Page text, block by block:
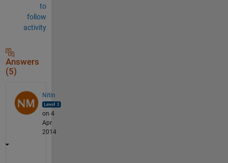
to
follow
activity
Answers
(5)
Nitin
on 4
Apr
2014